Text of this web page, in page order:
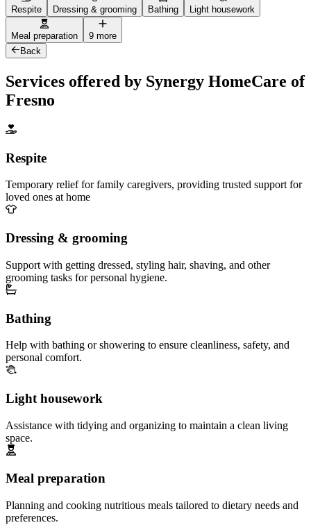
Respite Dressing & grooming Bathing Light housework
Meal preparation
9 more
Back
Services offered by Synergy HomeCare of
Fresno
Respite
Temporary relief for family caregivers, providing trusted support for
loved ones at home
Dressing & grooming
Support with getting dressed, styling hair, shaving, and other
grooming tasks for personal hygiene.
Bathing
Help with bathing or showering to ensure cleanliness, safety, and
personal comfort.
Light housework
Assistance with tidying and organizing to maintain a clean living
space.
Meal preparation
Planning and cooking nutritious meals tailored to dietary needs and
preferences.